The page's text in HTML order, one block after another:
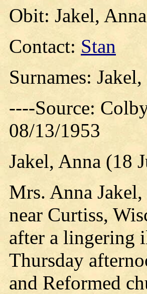
Obit: Jakel,
Contact: Stan
Surnames:
----Source:
08/13/1953
Jakel, Anna (18
Mrs. Anna Jakel,
near Curtiss,
after a lingering
Thursday
and Reformed